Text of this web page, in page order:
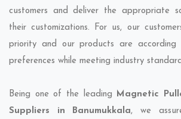
customers and deliver the appropriate
their customizations. For us, our
priority and our products are
preferences while meeting industry
Being one of the leading Magnetic
Suppliers in Banumukkala, we